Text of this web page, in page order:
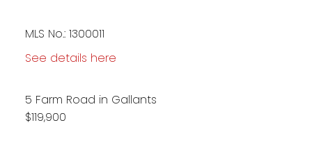
MLS No.: 1300011
See details here
5 Farm Road in Gallants
$119,900